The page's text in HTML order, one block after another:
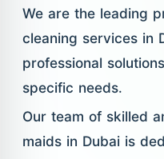
We are the leading
cleaning services in
professional
specific needs.
Our team of skilled
maids in Dubai is